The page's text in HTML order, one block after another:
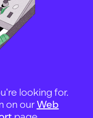
looking for.
on ourWeb